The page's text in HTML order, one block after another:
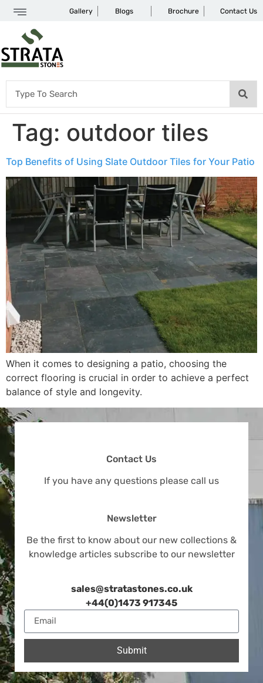
Gallery Blogs Brochure Contact Us
Tag: outdoor tiles
Top Benefits of Using Slate Outdoor Tiles for Your Patio
When it comes to designing a patio, choosing the
correct flooring is crucial in order to achieve a perfect
balance of style and longevity.
Contact Us
If you have any questions please call us
Newsletter
Be the first to know about our new collections &
knowledge articles subscribe to our newsletter
sales@stratastones.co.uk
+44(0)1473 917345
Submit